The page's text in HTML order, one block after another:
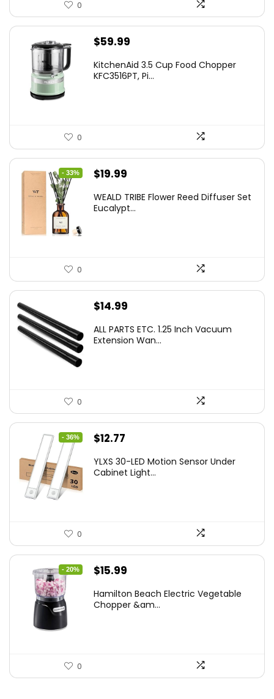
0
$59.99
KitchenAid 3.5 Cup Food Chopper
KFC3516PT, Pi...
0
- 33%
Original
was:
$19.99
is:
WEALD TRIBE Flower Reed Diffuser Set
Eucalypt...
0
$14.99
ALL PARTS ETC. 1.25 Inch Vacuum
Extension Wan...
0
- 36%
Original
was:
$12.77
is:
YLXS 30-LED Motion Sensor Under
Cabinet Light...
0
- 20%
Original
was:
$15.99
is:
Hamilton Beach Electric Vegetable
Chopper &am...
0